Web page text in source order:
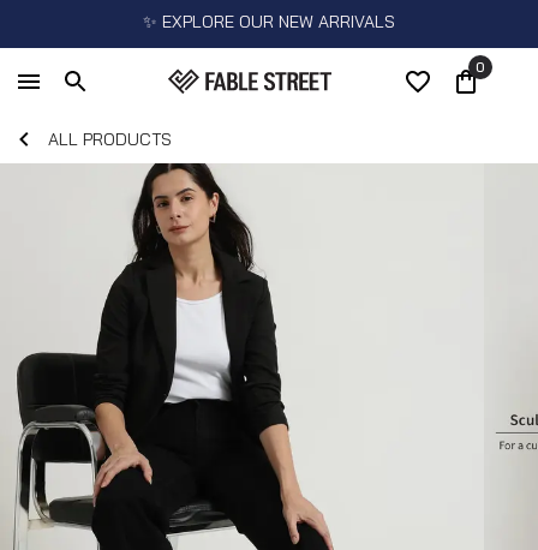
✨ EXPLORE OUR NEW ARRIVALS
0
ALL PRODUCTS